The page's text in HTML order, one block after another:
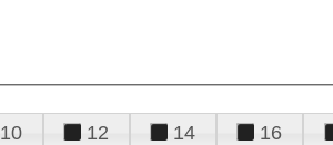
10 12 14 16